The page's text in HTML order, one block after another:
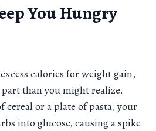
You Hungry
calories for weight gain,
than you might realize.
cereal or a plate of pasta, your
into glucose, causing a spike